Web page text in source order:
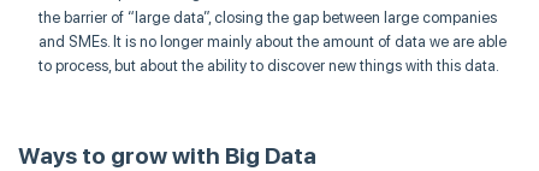
the barrier of “large data”, closing the gap between large companies
and SMEs. It is no longer mainly about the amount of data we are able
to process, but about the ability to discover new things with this data.
Ways to grow with Big Data